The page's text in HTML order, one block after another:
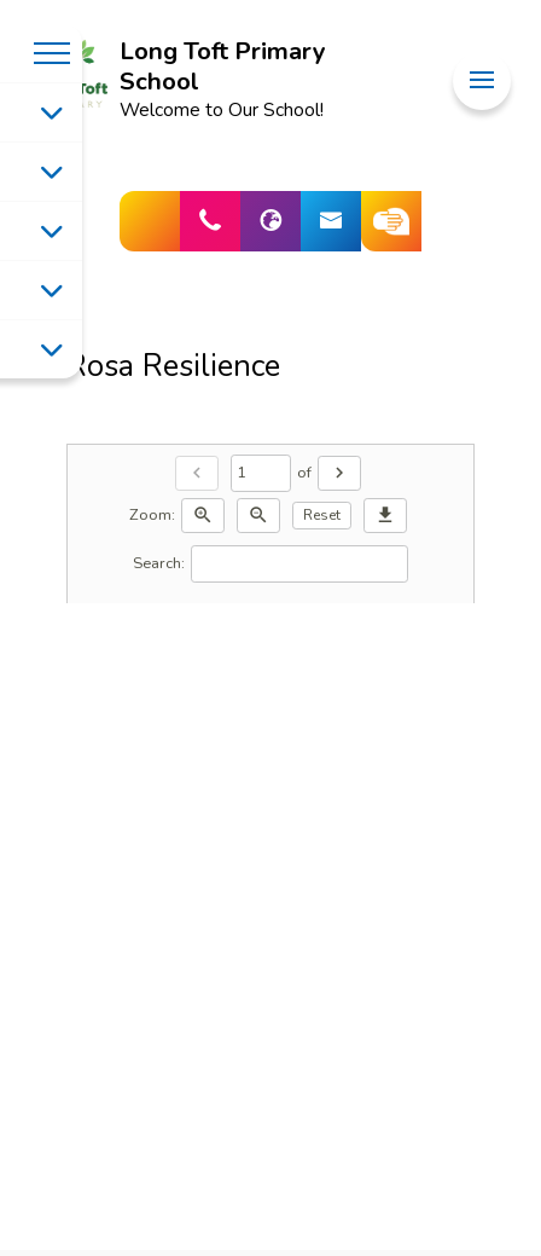
Long Toft Primary
School
Welcome to Our School!
Rosa Resilience
chevron_left of
chevron_right
Zoom:
zoom_in zoom_out Reset download
Search: